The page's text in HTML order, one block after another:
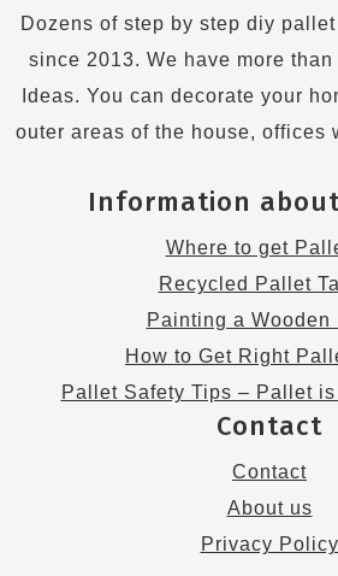
Dozens of step by step diy
since 2013. We have more
Ideas. You can decorate your
outer areas of the house, offices
Information
Where to get
Recycled Pallet
Painting a Wooden
How to Get Right
Pallet Safety Tips – Pallet
Contact
Contact
About us
Privacy Policy